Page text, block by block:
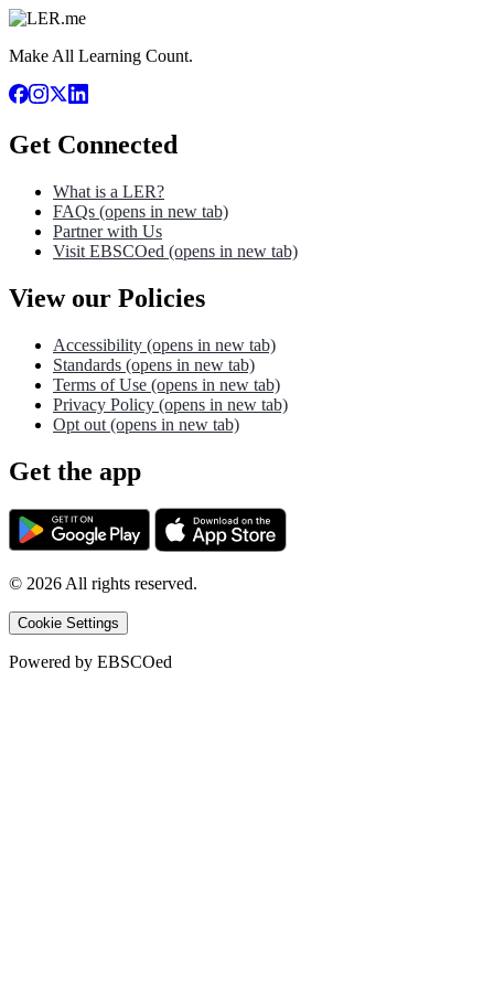
Make All Learning Count.
Get Connected
What is a LER?
FAQs (opens in new tab)
Partner with Us
Visit EBSCOed (opens in new tab)
View our Policies
Accessibility (opens in new tab)
Standards (opens in new tab)
Terms of Use (opens in new tab)
Privacy Policy (opens in new tab)
Opt out (opens in new tab)
Get the app
© 2026All rights reserved.
Cookie Settings
Powered by EBSCOed